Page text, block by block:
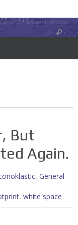
and writing
But
Again.
, General
,white space